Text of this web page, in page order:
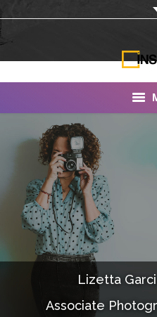
INSEARCH
About Us
Our Work
Services
Portfolio
Documentaries
Photo Albums
Lizetta
Associate